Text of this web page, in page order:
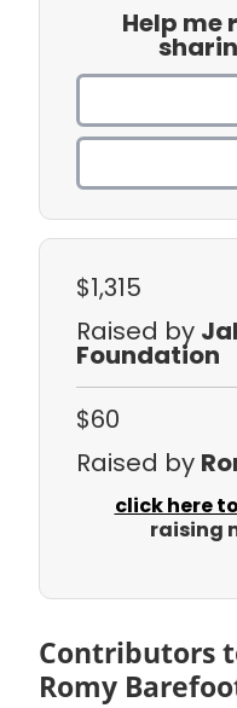
Help me
$1,315
Raised by
Foundation
$60
Raised by
click here
raising
Contributors
Romy